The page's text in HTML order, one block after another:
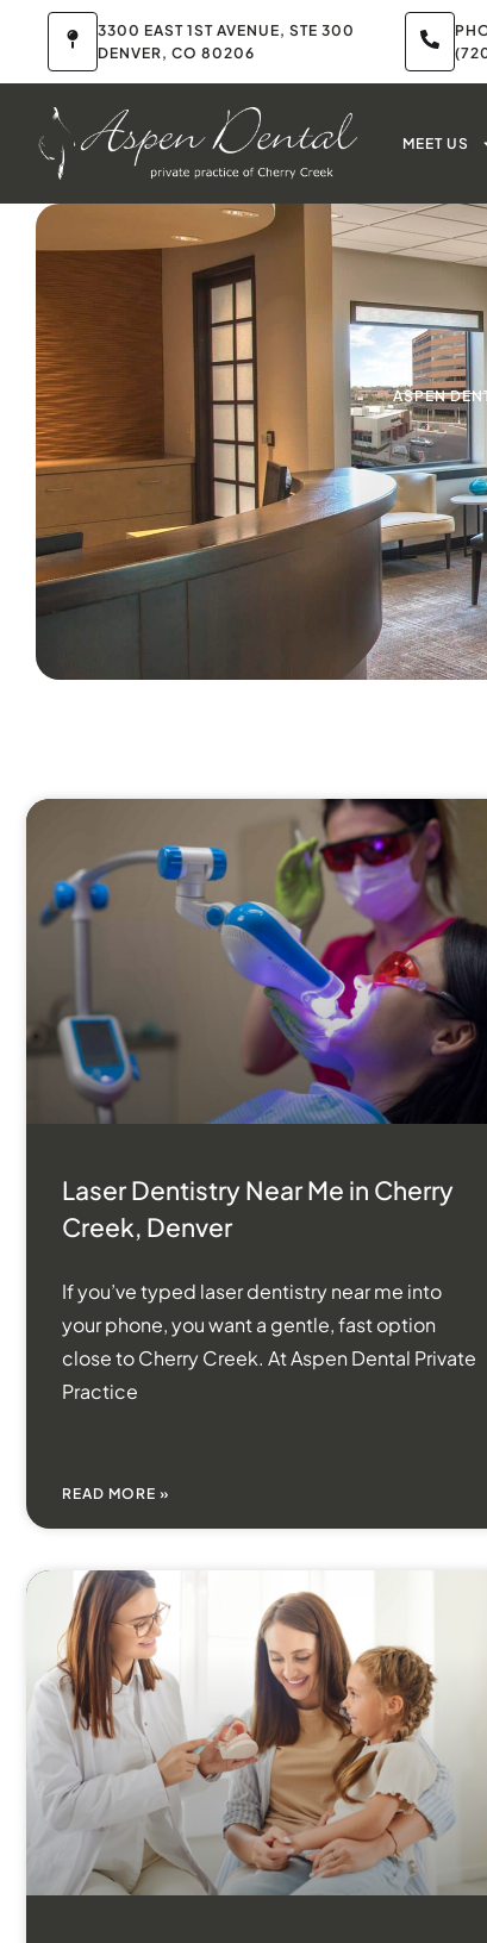
3300 EAST 1ST AVENUE, STE 300
DENVER, CO 80206
MEET US
ASPEN
Laser Dentistry Near Me in Cherry
Creek, Denver
If you’ve typed laser dentistry near me into
your phone, you want a gentle, fast option
close to Cherry Creek. At Aspen Dental Private
Practice
READ MORE »